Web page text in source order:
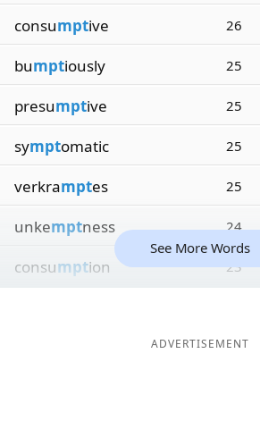
consumptive 26
bumptiously 25
presumptive 25
symptomatic 25
verkramptes 25
unkemptness 24
consumption 23
See More Words
ADVERTISEMENT